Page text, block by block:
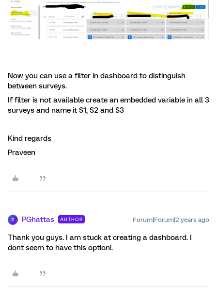
Now you can use a filter in dashboard to distinguish
between surveys.
If filter is not available create an embedded variable in all 3
surveys and name it S1, S2 and S3
Kind regards
Praveen
P PGhattas AUTHOR Forum|Forum|2 years ago
Thank you guys. I am stuck at creating a dashboard. I
dont seem to have this option!.